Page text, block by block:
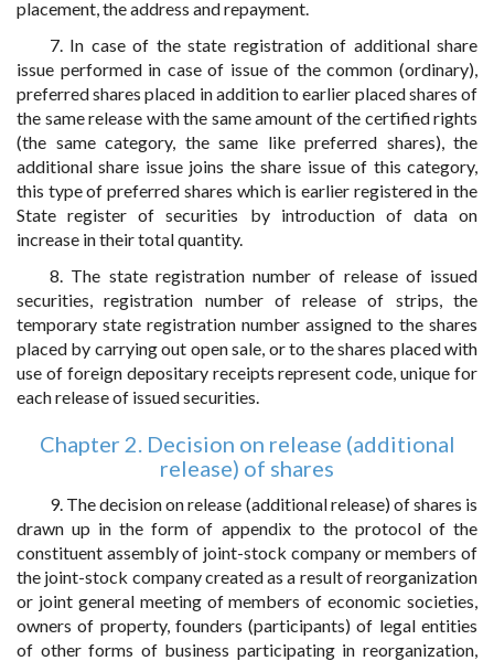
placement, the address and repayment.
7. In case of the state registration of additional share
issue performed in case of issue of the common (ordinary),
preferred shares placed in addition to earlier placed shares of
the same release with the same amount of the certified rights
(the same category, the same like preferred shares), the
additional share issue joins the share issue of this category,
this type of preferred shares which is earlier registered in the
State register of securities by introduction of data on
increase in their total quantity.
8. The state registration number of release of issued
securities, registration number of release of strips, the
temporary state registration number assigned to the shares
placed by carrying out open sale, or to the shares placed with
use of foreign depositary receipts represent code, unique for
each release of issued securities.
Chapter 2. Decision on release (additional
release) of shares
9. The decision on release (additional release) of shares is
drawn up in the form of appendix to the protocol of the
constituent assembly of joint-stock company or members of
the joint-stock company created as a result of reorganization
or joint general meeting of members of economic societies,
owners of property, founders (participants) of legal entities
of other forms of business participating in reorganization,